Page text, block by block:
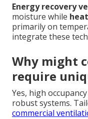
Energy recovery
moisture while
primarily on
integrate these
Why might
require
Yes, high
robust systems.
commercial